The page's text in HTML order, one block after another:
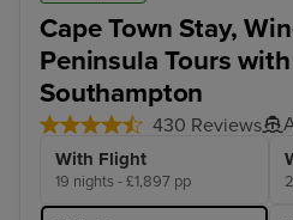
Cape Town Stay,
Peninsula Tours
Southampton
430 Reviews
With Flight
19 nights - £1,897 pp